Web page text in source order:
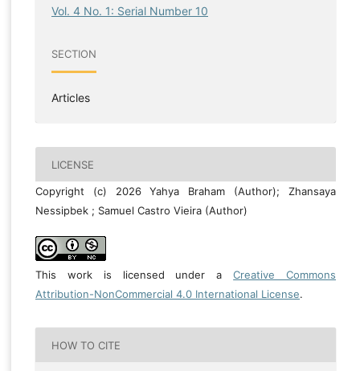
Vol. 4 No. 1: Serial Number 10
SECTION
Articles
LICENSE
Copyright (c) 2026 Yahya Braham (Author); Zhansaya
Nessipbek ; Samuel Castro Vieira (Author)
This work is licensed under aCreative Commons
Attribution-NonCommercial 4.0 International License.
HOW TO CITE